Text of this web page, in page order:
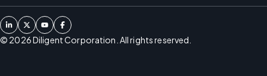
© 2026Diligent Corporation. All rights reserved.